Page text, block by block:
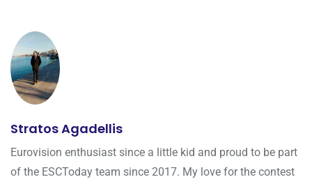
Stratos Agadellis
Eurovision enthusiast since a little kid and proud to be part
of the ESCToday team since 2017. My love for the contest